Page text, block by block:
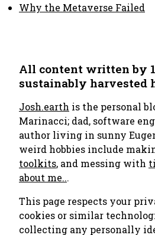
Why the Metaverse Failed
All content written by
sustainably harvested
Josh.earth is the personal
Marinacci; dad, software
author living in sunny
weird hobbies include
toolkits, and messing with
about me...
This page respects your
cookies or similar
collecting any personally